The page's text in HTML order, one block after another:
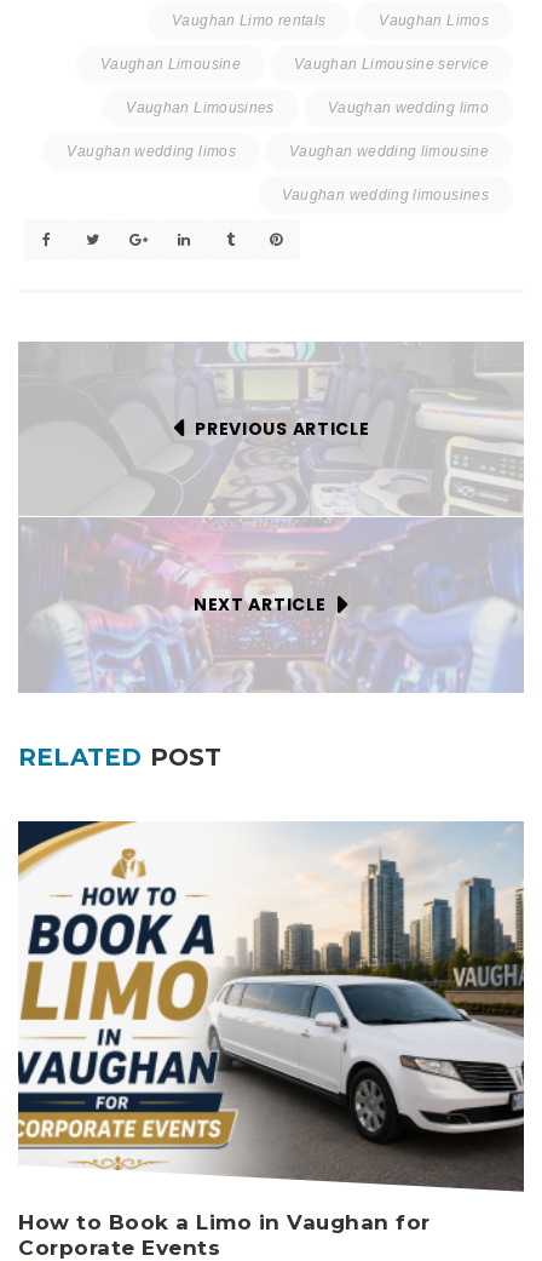
Vaughan Limo rentals Vaughan Limos
Vaughan Limousine Vaughan Limousine service
Vaughan Limousines Vaughan wedding limo
Vaughan wedding limos Vaughan wedding limousine
Vaughan wedding limousines
PREVIOUS ARTICLE
NEXT ARTICLE
RELATED POST
How to Book a Limo in Vaughan for
Corporate Events